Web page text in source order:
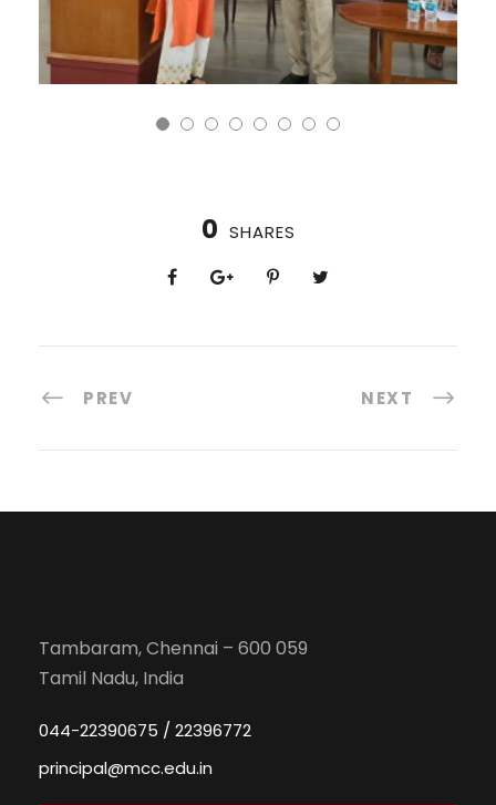
0 SHARES
PREV NEXT
Tambaram, Chennai – 600 059
Tamil Nadu, India
044-22390675 / 22396772
principal@mcc.edu.in